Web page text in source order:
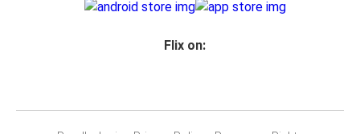
Flix on: